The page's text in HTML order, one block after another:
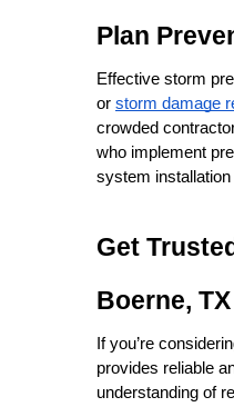
Plan
Effective storm
or storm damage
crowded
who implement
system
Get
Boerne, TX
If you’re
provides reliable
understanding of